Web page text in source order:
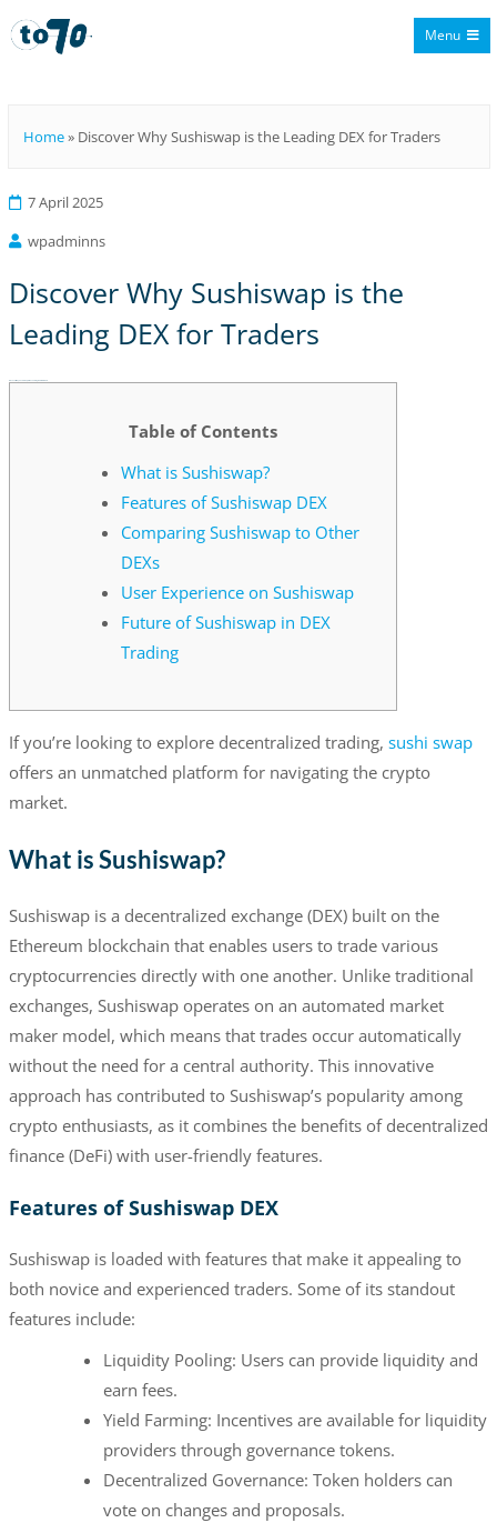
Menu
Home» Discover Why Sushiswap is the Leading DEX for Traders
7 April 2025
wpadminns
Discover Why Sushiswap is the
Leading DEX for Traders
Table of Contents
What is Sushiswap?
Features of Sushiswap DEX
Comparing Sushiswap to Other
DEXs
User Experience on Sushiswap
Future of Sushiswap in DEX
Trading
If you’re looking to explore decentralized trading, sushi swap
offers an unmatched platform for navigating the crypto
market.
What is Sushiswap?
Sushiswap is a decentralized exchange (DEX) built on the
Ethereum blockchain that enables users to trade various
cryptocurrencies directly with one another. Unlike traditional
exchanges, Sushiswap operates on an automated market
maker model, which means that trades occur automatically
without the need for a central authority. This innovative
approach has contributed to Sushiswap’s popularity among
crypto enthusiasts, as it combines the benefits of decentralized
finance (DeFi) with user-friendly features.
Features of Sushiswap DEX
Sushiswap is loaded with features that make it appealing to
both novice and experienced traders. Some of its standout
features include:
Liquidity Pooling: Users can provide liquidity and
earn fees.
Yield Farming: Incentives are available for liquidity
providers through governance tokens.
Decentralized Governance: Token holders can
vote on changes and proposals.